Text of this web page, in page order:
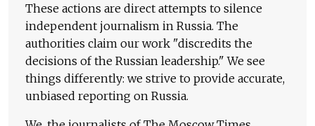
These actions are direct attempts to silence
independent journalism in Russia. The
authorities claim our work "discredits the
decisions of the Russian leadership." We see
things differently: we strive to provide accurate,
unbiased reporting on Russia.